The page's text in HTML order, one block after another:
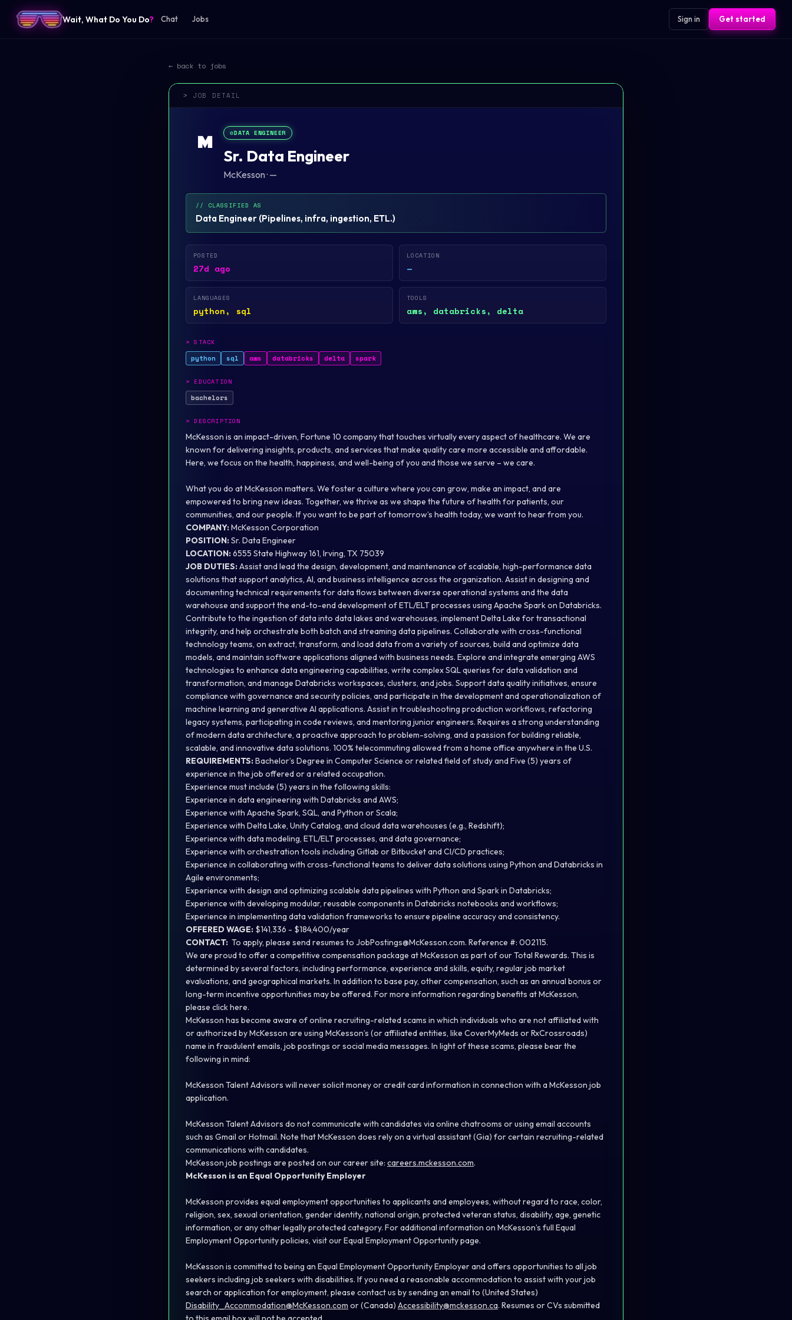
Wait, What Do You Do? Chat Jobs Sign in Get started
← back to jobs
> JOB DETAIL
M ⚙️DATA ENGINEER
Sr. Data Engineer
McKesson· —
// CLASSIFIED AS
Data Engineer (Pipelines, infra, ingestion, ETL.)
POSTED
27d ago
LOCATION
—
LANGUAGES
python, sql
TOOLS
aws, databricks, delta
>STACK
python sql aws databricks delta spark
> EDUCATION
bachelors
>DESCRIPTION
McKesson is an impact-driven, Fortune 10 company that touches virtually every aspect of healthcare. We are
known for delivering insights, products, and services that make quality care more accessible and affordable.
Here, we focus on the health, happiness, and well-being of you and those we serve – we care.
What you do at McKesson matters. We foster a culture where you can grow, make an impact, and are
empowered to bring new ideas. Together, we thrive as we shape the future of health for patients, our
communities, and our people. If you want to be part of tomorrow’s health today, we want to hear from you.
COMPANY:McKesson Corporation
POSITION:Sr. Data Engineer
LOCATION:6555 State Highway 161, Irving, TX 75039
JOB DUTIES:Assist and lead the design, development, and maintenance of scalable, high-performance data
solutions that support analytics, AI, and business intelligence across the organization. Assist in designing and
documenting technical requirements for data flows between diverse operational systems and the data
warehouse and support the end-to-end development of ETL/ELT processes using Apache Spark on Databricks.
Contribute to the ingestion of data into data lakes and warehouses, implement Delta Lake for transactional
integrity, and help orchestrate both batch and streaming data pipelines. Collaborate with cross-functional
technology teams, on extract, transform, and load data from a variety of sources, build and optimize data
models, and maintain software applications aligned with business needs. Explore and integrate emerging AWS
technologies to enhance data engineering capabilities, write complex SQL queries for data validation and
transformation, and manage Databricks workspaces, clusters, and jobs. Support data quality initiatives, ensure
compliance with governance and security policies, and participate in the development and operationalization of
machine learning and generative AI applications. Assist in troubleshooting production workflows, refactoring
legacy systems, participating in code reviews, and mentoring junior engineers. Requires a strong understanding
of modern data architecture, a proactive approach to problem-solving, and a passion for building reliable,
scalable, and innovative data solutions. 100% telecommuting allowed from a home office anywhere in the U.S.
REQUIREMENTS:Bachelor’s Degree in Computer Science or related field of study and Five (5) years of
experience in the job offered or a related occupation.
Experience must include (5) years in the following skills:
Experience in data engineering with Databricks and AWS;
Experience with Apache Spark, SQL, and Python or Scala;
Experience with Delta Lake, Unity Catalog, and cloud data warehouses (e.g., Redshift);
Experience with data modeling, ETL/ELT processes, and data governance;
Experience with orchestration tools including Gitlab or Bitbucket and CI/CD practices;
Experience in collaborating with cross-functional teams to deliver data solutions using Python and Databricks in
Agile environments;
Experience with design and optimizing scalable data pipelines with Python and Spark in Databricks;
Experience with developing modular, reusable components in Databricks notebooks and workflows;
Experience in implementing data validation frameworks to ensure pipeline accuracy and consistency.
OFFERED WAGE: $141,336 - $184,400/year
CONTACT: To apply, please send resumes to JobPostings@McKesson.com. Reference #: 002115.
We are proud to offer a competitive compensation package at McKesson as part of our Total Rewards. This is
determined by several factors, including performance, experience and skills, equity, regular job market
evaluations, and geographical markets. In addition to base pay, other compensation, such as an annual bonus or
long-term incentive opportunities may be offered. For more information regarding benefits at McKesson,
please click here.
McKesson has become aware of online recruiting-related scams in which individuals who are not affiliated with
or authorized by McKesson are using McKesson’s (or affiliated entities, like CoverMyMeds or RxCrossroads)
name in fraudulent emails, job postings or social media messages. In light of these scams, please bear the
following in mind:
McKesson Talent Advisors will never solicit money or credit card information in connection with a McKesson job
application.
McKesson Talent Advisors do not communicate with candidates via online chatrooms or using email accounts
such as Gmail or Hotmail. Note that McKesson does rely on a virtual assistant (Gia) for certain recruiting-related
communications with candidates.
McKesson job postings are posted on our career site: careers.mckesson.com.
McKesson is an Equal Opportunity Employer
McKesson provides equal employment opportunities to applicants and employees, without regard to race, color,
religion, sex, sexual orientation, gender identity, national origin, protected veteran status, disability, age, genetic
information, or any other legally protected category. For additional information on McKesson’s full Equal
Employment Opportunity policies, visit ourEqual Employment Opportunitypage.
McKesson is committed to being an Equal Employment Opportunity Employer and offers opportunities to all job
seekers including job seekers with disabilities. If you need a reasonable accommodation to assist with your job
search or application for employment, please contact us by sending an email to (United States)
Disability_Accommodation@McKesson.com or (Canada) Accessibility@mckesson.ca. Resumes or CVs submitted